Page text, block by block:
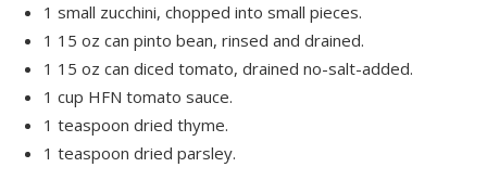
1 small zucchini, chopped into small pieces.
1 15 oz can pinto bean, rinsed and drained.
1 15 oz can diced tomato, drained no-salt-added.
1 cup HFN tomato sauce.
1 teaspoon dried thyme.
1 teaspoon dried parsley.